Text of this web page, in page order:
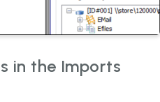
in the Imports